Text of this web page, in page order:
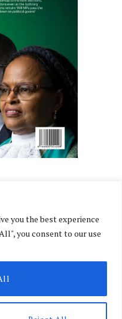
you the best experience
you consent to our use
InstagramLinkedIn
POLICY